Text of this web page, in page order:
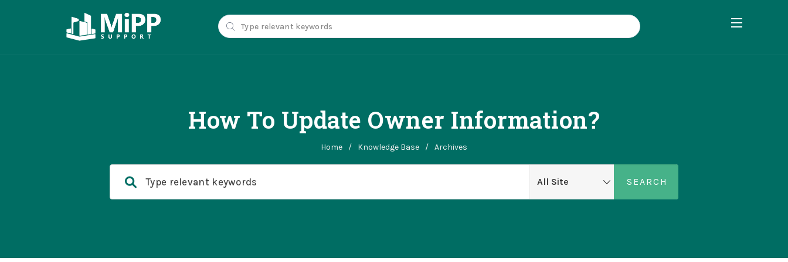
How To Update Owner Information?
Home / Knowledge Base / Archives